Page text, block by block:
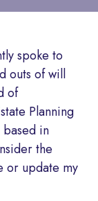
spoke to
outs of will
of
Planning
in
the
or update my